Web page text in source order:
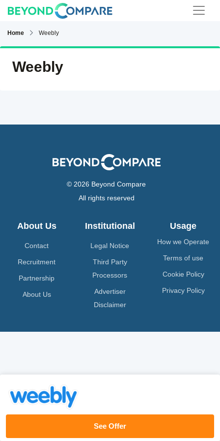
Home Weebly
See Offer
Weebly
© 2026 Beyond Compare
All rights reserved
About Us
Contact
Recruitment
Partnership
About Us
Institutional
Legal Notice
Third Party
Processors
Advertiser
Disclaimer
Usage
How we Operate
Terms of use
Cookie Policy
Privacy Policy